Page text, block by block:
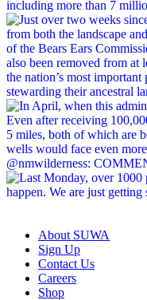
About SUWA
Sign Up
Contact Us
Careers
Shop